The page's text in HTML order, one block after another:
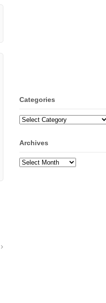
Categories
Categories
Archives
Archives